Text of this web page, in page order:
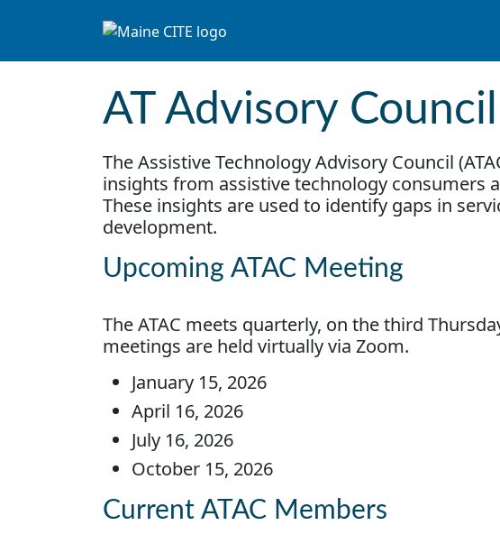
Main Navigation
AT Advisory Council
The Assistive Technology Advisory Council
insights from assistive technology consumers
These insights are used to identify gaps in
development.
Upcoming ATAC Meeting
The ATAC meets quarterly, on the third
meetings are held virtually via Zoom.
January 15, 2026
April 16, 2026
July 16, 2026
October 15, 2026
Current ATAC Members